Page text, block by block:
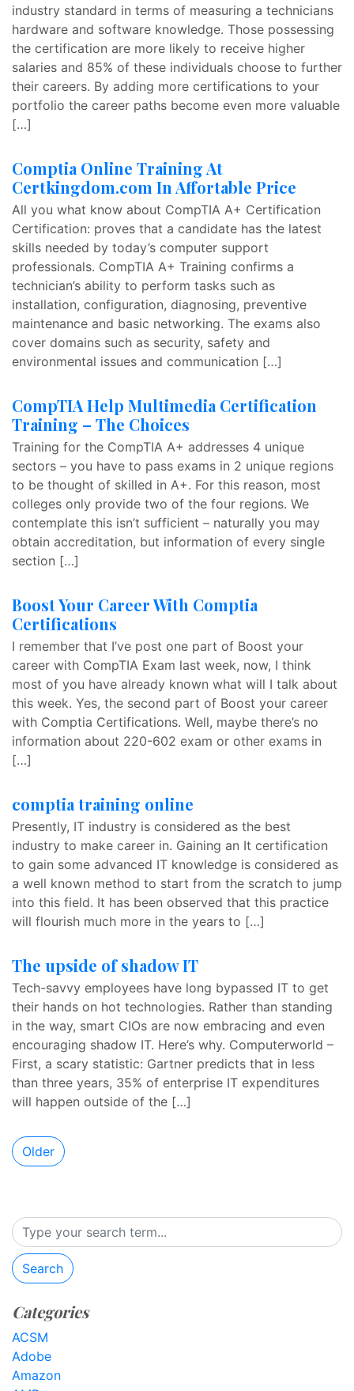
industry standard in terms of measuring a technicians
hardware and software knowledge. Those possessing
the certification are more likely to receive higher
salaries and 85% of these individuals choose to further
their careers. By adding more certifications to your
portfolio the career paths become even more valuable
[…]
Comptia Online Training At
Certkingdom.com In Affortable Price
All you what know about CompTIA A+ Certification
Certification: proves that a candidate has the latest
skills needed by today’s computer support
professionals. CompTIA A+ Training confirms a
technician’s ability to perform tasks such as
installation, configuration, diagnosing, preventive
maintenance and basic networking. The exams also
cover domains such as security, safety and
environmental issues and communication […]
CompTIA Help Multimedia Certification
Training – The Choices
Training for the CompTIA A+ addresses 4 unique
sectors – you have to pass exams in 2 unique regions
to be thought of skilled in A+. For this reason, most
colleges only provide two of the four regions. We
contemplate this isn’t sufficient – naturally you may
obtain accreditation, but information of every single
section […]
Boost Your Career With Comptia
Certifications
I remember that I’ve post one part of Boost your
career with CompTIA Exam last week, now, I think
most of you have already known what will I talk about
this week. Yes, the second part of Boost your career
with Comptia Certifications. Well, maybe there’s no
information about 220-602 exam or other exams in
[…]
comptia training online
Presently, IT industry is considered as the best
industry to make career in. Gaining an It certification
to gain some advanced IT knowledge is considered as
a well known method to start from the scratch to jump
into this field. It has been observed that this practice
will flourish much more in the years to […]
The upside of shadow IT
Tech-savvy employees have long bypassed IT to get
their hands on hot technologies. Rather than standing
in the way, smart CIOs are now embracing and even
encouraging shadow IT. Here’s why. Computerworld –
First, a scary statistic: Gartner predicts that in less
than three years, 35% of enterprise IT expenditures
will happen outside of the […]
Older
Search
Categories
ACSM
Adobe
Amazon